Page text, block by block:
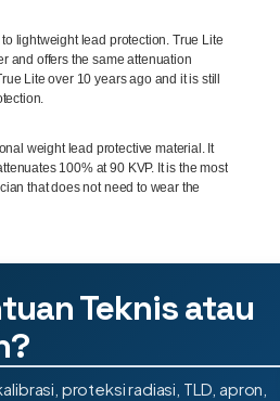
lightweight lead protection. True Lite
and offers the same attenuation
Lite over 10 years ago and it is still
weight lead protective material. It
100% at 90 KVP. It is the most
that does not need to wear the
Teknis atau
proteksi radiasi, TLD, apron,